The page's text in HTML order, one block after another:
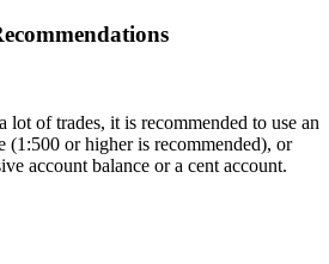
lot of trades, it is recommended to use an
(1:500 or higher is recommended), or
account balance or a cent account.